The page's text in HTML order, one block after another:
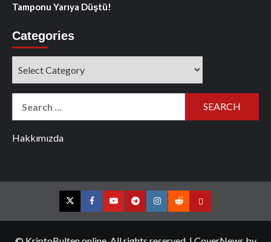
Tamponu Yarıya Düştü!
Categories
Hakkımızda
TwitterFacebookYouTubeTelegramInstagram
RedditContact